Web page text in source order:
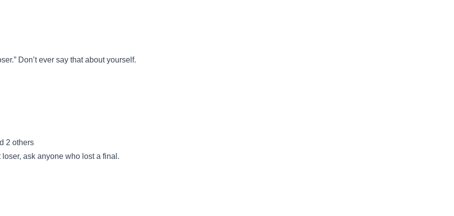
Don’t ever say that about yourself.
2 others
ask anyone who lost a final.